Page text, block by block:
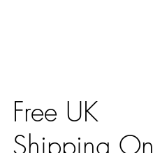
Free UK
Shipping On